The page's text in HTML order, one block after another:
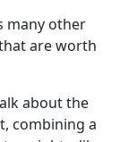
many other
are worth
about the
combining a